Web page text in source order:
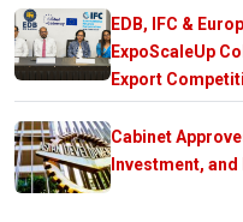
EDB, IFC &
ExpoScaleUp
Export
Cabinet
Investment,